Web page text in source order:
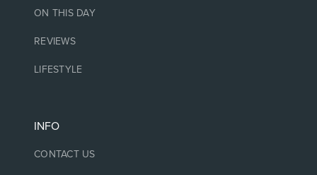
ON THIS DAY
REVIEWS
LIFESTYLE
INFO
CONTACT US